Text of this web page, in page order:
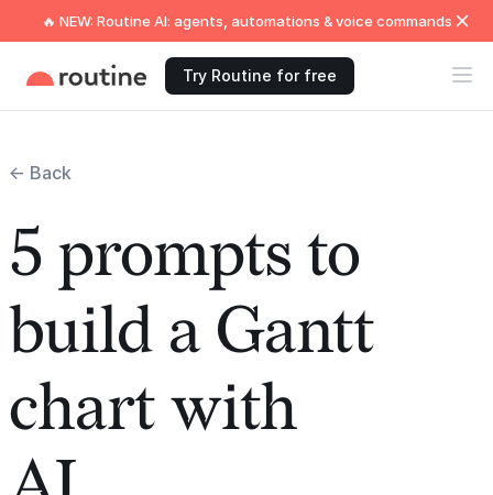
🔥 NEW: Routine AI: agents, automations & voice commands
Try Routine for free
← Back
5 prompts to
build a Gantt
chart with